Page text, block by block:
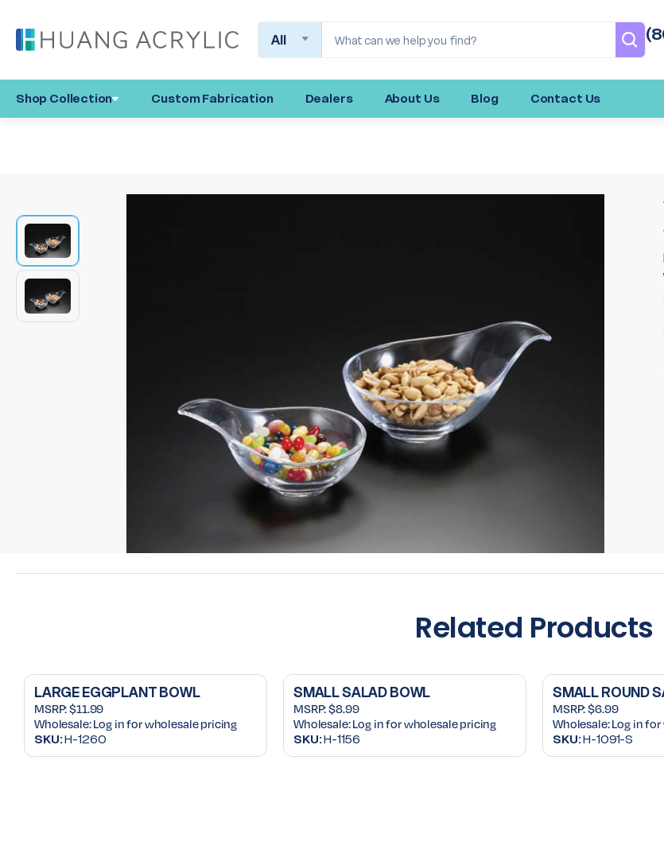
Search
Shop Collection Custom Fabrication Dealers About Us Blog Contact Us
Related Products
LARGE EGGPLANT BOWL
MSRP:$11.99
Wholesale:Log in for wholesale pricing
SKU:H-1260
SMALL SALAD BOWL
MSRP:$8.99
Wholesale:Log in for wholesale pricing
SKU:H-1156
SMALL ROUND
MSRP:$6.99
Wholesale:Log in
SKU:H-1091-S